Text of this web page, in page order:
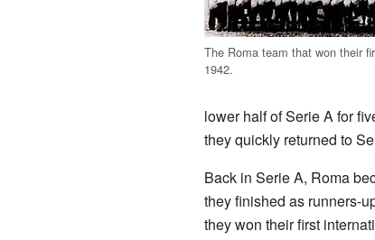
The Roma team that won their
1942.
lower half of Serie A for
they quickly returned to
Back in Serie A, Roma
they finished as runners-
they won their first